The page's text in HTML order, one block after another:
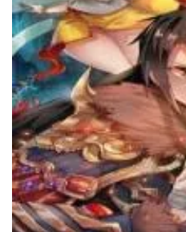
Chapter 651
5 February، 2025
Chapter 650
5 February، 2025
Chapter 649
5 February، 2025
Chapter 648